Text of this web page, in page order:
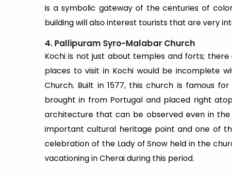
is a symbolic gateway of the centuries of
building will also interest tourists that are very
4. Pallipuram Syro-Malabar Church
Kochi is not just about temples and forts;
places to visit in Kochi would be incomplete
Church. Built in 1577, this church is famous
brought in from Portugal and placed right
architecture that can be observed even in
important cultural heritage point and one of
celebration of the Lady of Snow held in the
vacationing in Cherai during this period.